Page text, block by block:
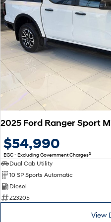
$54,990
EGC - Excluding Government Charges2
Dual Cab Utility
10 SP Sports Automatic
Diesel
Z23205
View